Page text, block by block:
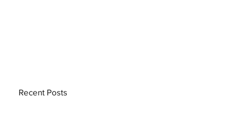
Recent Posts